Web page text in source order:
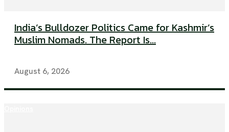
India’s Bulldozer Politics Came for Kashmir’s
Muslim Nomads. The Report Is...
August 6, 2026